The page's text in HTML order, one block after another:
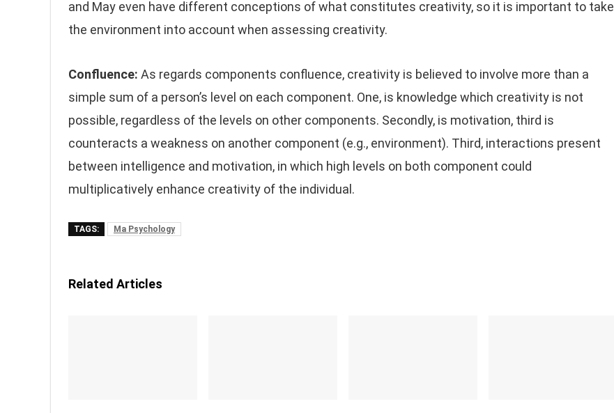
and May even have different conceptions of what constitutes creativity, so it is important to take
the environment into account when assessing creativity.
Confluence: As regards components confluence, creativity is believed to involve more than a
simple sum of a person’s level on each component. One, is knowledge which creativity is not
possible, regardless of the levels on other components. Secondly, is motivation, third is
counteracts a weakness on another component (e.g., environment). Third, interactions present
between intelligence and motivation, in which high levels on both component could
multiplicatively enhance creativity of the individual.
TAGS: Ma Psychology
Related Articles